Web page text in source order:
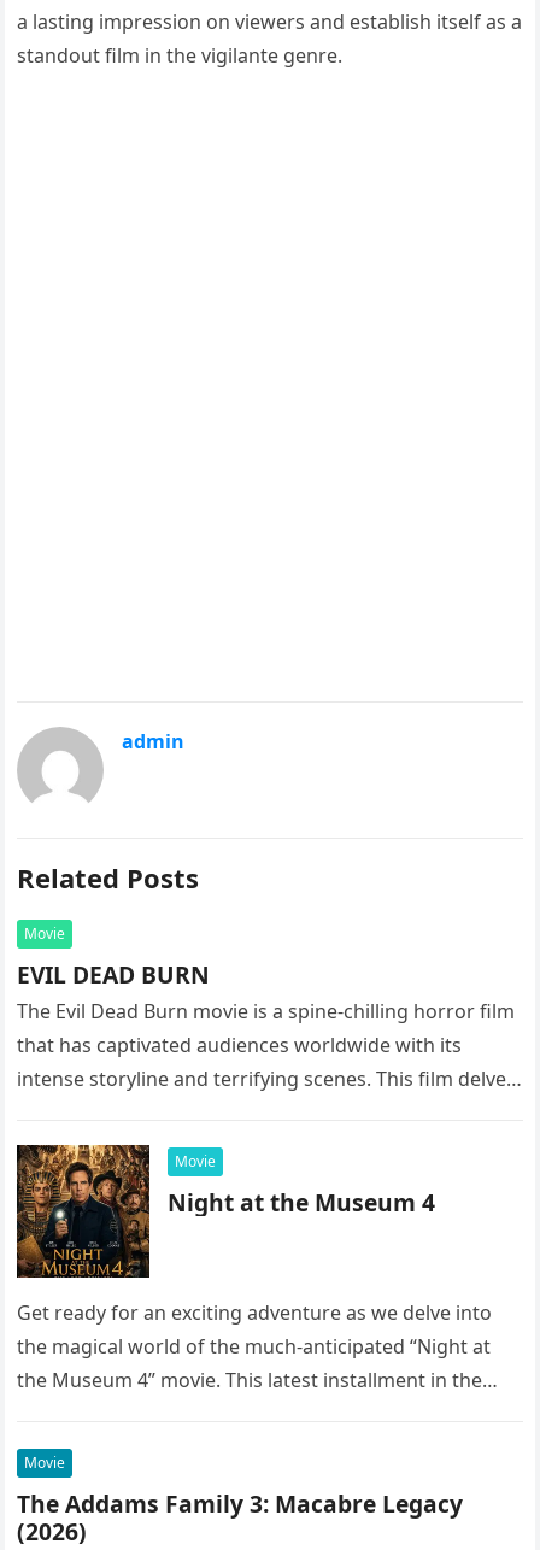
a lasting impression on viewers and establish itself as a
standout film in the vigilante genre.
admin
Related Posts
Movie
EVIL DEAD BURN
The Evil Dead Burn movie is a spine-chilling horror film
that has captivated audiences worldwide with its
intense storyline and terrifying scenes. This film delves
Movie
Night at the Museum 4
Get ready for an exciting adventure as we delve into
the magical world of the much-anticipated “Night at
the Museum 4” movie. This latest installment in the…
Movie
The Addams Family 3: Macabre Legacy
(2026)